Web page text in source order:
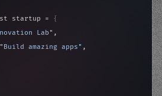
startup = {
Lab" ,
"Build amazing apps" ,
>await